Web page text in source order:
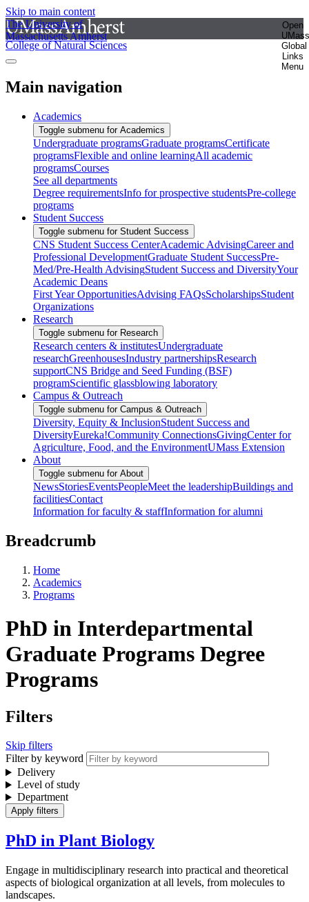
Skip to main content
The University of
Massachusetts Amherst
Open
UMass
Global
Links
Menu
College of Natural Sciences
Main navigation
Academics
Toggle submenu for Academics
Undergraduate programsGraduate programsCertificate
programsFlexible and online learningAll academic
programsCourses
See all departments
Degree requirementsInfo for prospective studentsPre-college
programs
Student Success
Toggle submenu for Student Success
CNS Student Success CenterAcademic AdvisingCareer and
Professional DevelopmentGraduate Student SuccessPre-
Med/Pre-Health AdvisingStudent Success and DiversityYour
Academic Deans
First Year OpportunitiesAdvising FAQsScholarshipsStudent
Organizations
Research
Toggle submenu for Research
Research centers & institutesUndergraduate
researchGreenhousesIndustry partnershipsResearch
supportCNS Bridge and Seed Funding (BSF)
programScientific glassblowing laboratory
Campus & Outreach
Toggle submenu for Campus & Outreach
Diversity, Equity & InclusionStudent Success and
DiversityEureka!Community ConnectionsGivingCenter for
Agriculture, Food, and the EnvironmentUMass Extension
About
Toggle submenu for About
NewsStoriesEventsPeopleMeet the leadershipBuildings and
facilitiesContact
Information for faculty & staffInformation for alumni
Breadcrumb
Home
Academics
Programs
PhD in Interdepartmental
Graduate Programs Degree
Programs
Filters
Skip filters
Filter by keyword
Delivery
Level of study
Department
PhD in Plant Biology
Engage in multidisciplinary research into practical and theoretical
aspects of biological organization at all levels, from molecules to
landscapes.